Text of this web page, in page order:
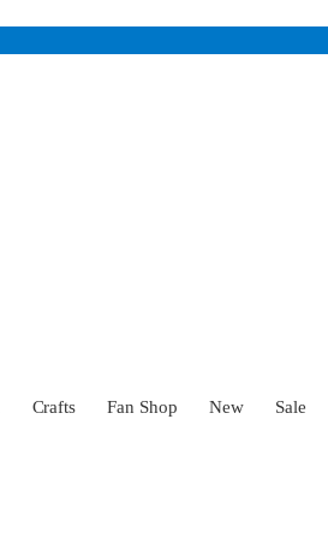
Crafts Fan Shop New Sale